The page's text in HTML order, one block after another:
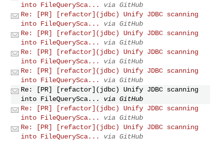
into FileQuerySca...
via GitHub
Re: [PR] [refactor](jdbc) Unify JDBC scanning
into FileQuerySca...
via GitHub
Re: [PR] [refactor](jdbc) Unify JDBC scanning
into FileQuerySca...
via GitHub
Re: [PR] [refactor](jdbc) Unify JDBC scanning
into FileQuerySca...
via GitHub
Re: [PR] [refactor](jdbc) Unify JDBC scanning
into FileQuerySca...
via GitHub
Re: [PR] [refactor](jdbc) Unify JDBC scanning
into FileQuerySca...
via GitHub
Re: [PR] [refactor](jdbc) Unify JDBC scanning
into FileQuerySca...
via GitHub
Re: [PR] [refactor](jdbc) Unify JDBC scanning
into FileQuerySca...
via GitHub